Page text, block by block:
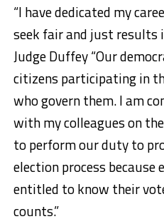
“I have dedicated my
seek fair and just results
Judge Duffey “Our
citizens participating in
who govern them. I am
with my colleagues on
to perform our duty to
election process because
entitled to know their
counts.”